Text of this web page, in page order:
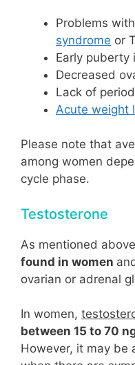
Problems
syndrome or
Early puberty
Decreased
Lack of
Acute weight
Please note that
among women
cycle phase.
Testosterone
As mentioned
found in women
ovarian or adrenal
In women,
between 15 to 70
However, it may be